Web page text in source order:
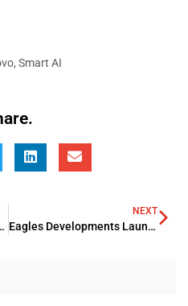
, Smart AI
Its Global Footprints
NEXT
Eagles Developments Launches Initial Project In Sheikh Zayed City